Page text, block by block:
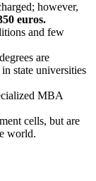
however,
euros.
and few
are
state universities
MBA
cells, but are
world.